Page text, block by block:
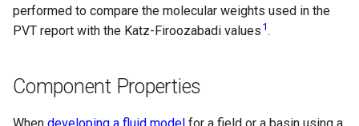
performed to compare the molecular weights used in the
PVT report with the Katz-Firoozabadi values 1.
Component Properties